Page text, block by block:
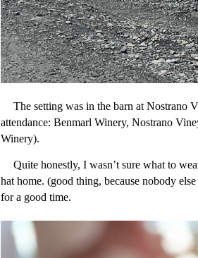
The setting was in the barn at Nostrano
attendance: Benmarl Winery, Nostrano
Winery).
Quite honestly, I wasn’t sure what to
hat home. (good thing, because nobody
for a good time.